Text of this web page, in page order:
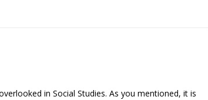
in Social Studies. As you mentioned, it is